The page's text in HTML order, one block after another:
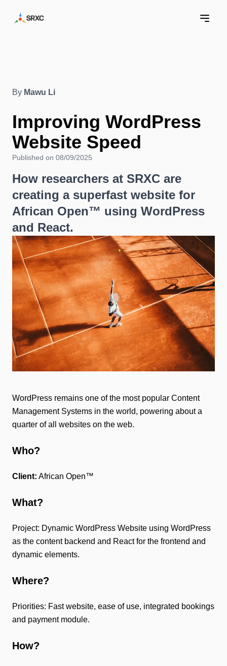
By Mawu Li
Improving WordPress
Website Speed
Published on 08/09/2025
How researchers at SRXC are
creating a superfast website for
African Open™ using WordPress
and React.
WordPress remains one of the most popular Content
Management Systems in the world, powering about a
quarter of all websites on the web.
Who?
Client: African Open™
What?
Project: Dynamic WordPress Website using WordPress
as the content backend and React for the frontend and
dynamic elements.
Where?
Priorities: Fast website, ease of use, integrated bookings
and payment module.
How?